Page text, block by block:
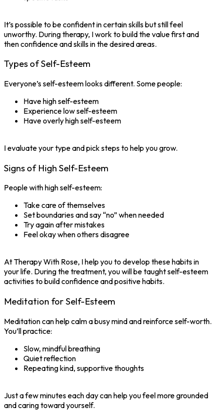
It’s possible to be confident in certain skills but still feel
unworthy. During therapy, I work to build the value first and
then confidence and skills in the desired areas.
Types of Self-Esteem
Everyone’s self-esteem looks different. Some people:
Have high self-esteem
Experience low self-esteem
Have overly high self-esteem
I evaluate your type and pick steps to help you grow.
Signs of High Self-Esteem
People with high self-esteem:
Take care of themselves
Set boundaries and say “no” when needed
Try again after mistakes
Feel okay when others disagree
At Therapy With Rose, I help you to develop these habits in
your life. During the treatment, you will be taught self-esteem
activities to build confidence and positive habits.
Meditation for Self-Esteem
Meditation can help calm a busy mind and reinforce self-worth.
You’ll practice:
Slow, mindful breathing
Quiet reflection
Repeating kind, supportive thoughts
Just a few minutes each day can help you feel more grounded
and caring toward yourself.